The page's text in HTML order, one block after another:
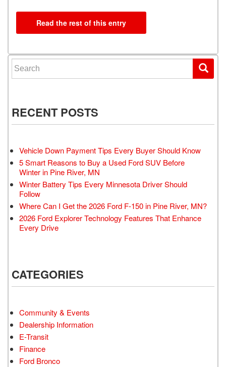
Read the rest of this entry
Search for:
RECENT POSTS
Vehicle Down Payment Tips Every Buyer Should Know
5 Smart Reasons to Buy a Used Ford SUV Before
Winter in Pine River, MN
Winter Battery Tips Every Minnesota Driver Should
Follow
Where Can I Get the 2026 Ford F-150 in Pine River, MN?
2026 Ford Explorer Technology Features That Enhance
Every Drive
CATEGORIES
Community & Events
Dealership Information
E-Transit
Finance
Ford Bronco